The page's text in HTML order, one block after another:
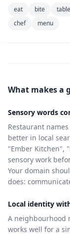
eat
bite table
chef
menu
What makes a
Sensory words
Restaurant
better in local
"Ember Kitchen",
sensory work
Your domain
does:
Local identity
A neighbourhood
works well for a